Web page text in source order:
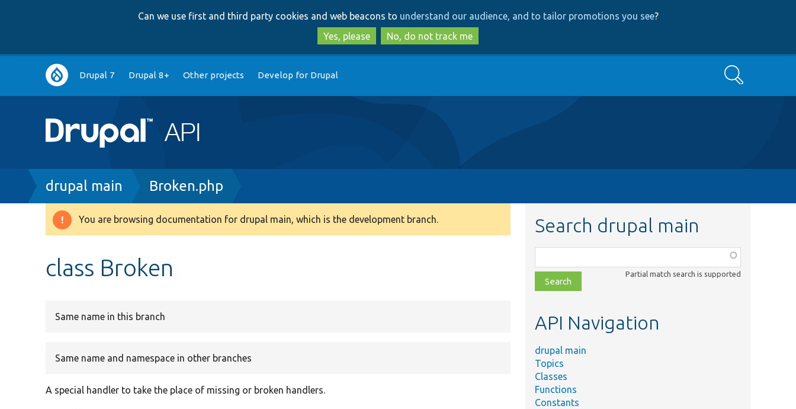
to
main
content
to
search
Can we use first and third party cookies and web beacons to understand our audience, and to tailor promotions you see?
Yes, please
No, do not track me
Main
navigation
Drupal 7 Drupal 8+ Other projects Develop for Drupal Search
Breadcrumb
drupal main Broken.php
Warning
You are browsing documentation for drupal main, which is the development branch.
class Broken
Same name in this branch
Same name and namespace in other branches
A special handler to take the place of missing or broken handlers.
Search drupal main
class,
file,
topic,
Partial match search is supported
API Navigation
drupal main
Topics
Classes
Functions
Constants